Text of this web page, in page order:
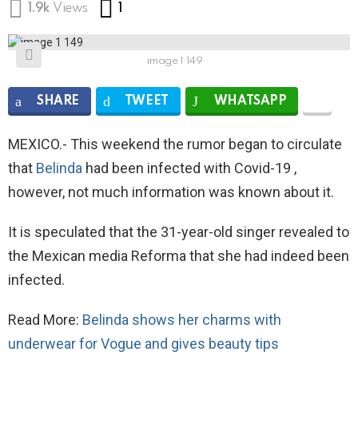
1.9k Views
image 1 149
SHARE TWEET WHATSAPP
MEXICO.- This weekend the rumor began to circulate
that Belinda had been infected with Covid-19 ,
however, not much information was known about it.
It is speculated that the 31-year-old singer revealed to
the Mexican media Reforma that she had indeed been
infected.
Read More: Belinda shows her charms with
underwear for Vogue and gives beauty tips